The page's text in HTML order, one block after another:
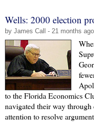
Wells: 2000 election
by James Call - 21 months
to the Florida Economics
navigated their way
attention to resolve